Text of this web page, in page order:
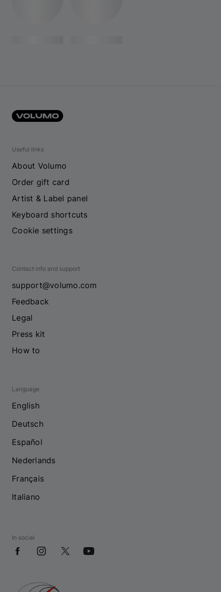
Useful links
About Volumo
Order gift card
Artist & Label panel
Keyboard shortcuts
Cookie settings
Contact info and support
support@volumo.com
Feedback
Legal
Press kit
How to
Language
English
Deutsch
Español
Nederlands
Français
Italiano
In social